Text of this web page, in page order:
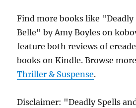
Find more books like "Deadly
Belle" by Amy Boyles on
feature both reviews of
books on Kindle. Browse
Thriller & Suspense.
Disclaimer: "Deadly Spells